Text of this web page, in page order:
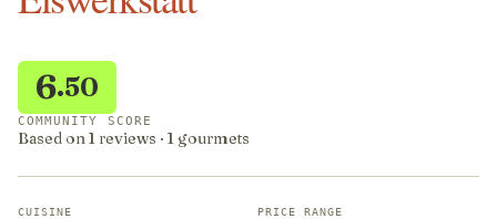
6.50
COMMUNITY SCORE
Based on 1 reviews · 1 gourmets
CUISINE PRICE RANGE